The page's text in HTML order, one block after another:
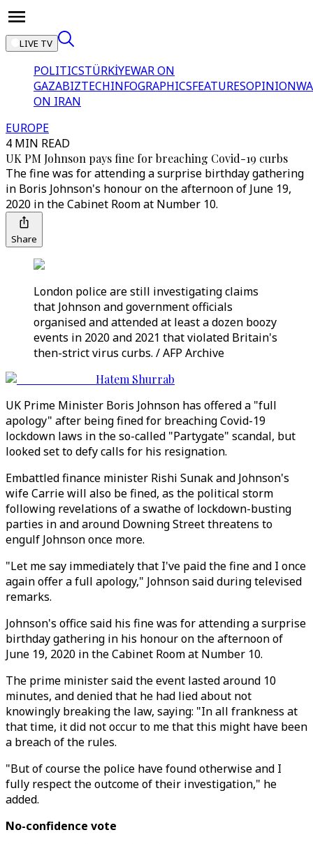
LIVE TV
POLITICSTÜRKİYEWAR ON
GAZABIZTECHINFOGRAPHICSFEATURESOPINION
ON IRAN
EUROPE
4 MIN READ
UK PM Johnson pays fine for breaching Covid-19 curbs
The fine was for attending a surprise birthday gathering
in Boris Johnson's honour on the afternoon of June 19,
2020 in the Cabinet Room at Number 10.
Share
London police are still investigating claims
that Johnson and government officials
organised and attended at least a dozen boozy
events in 2020 and 2021 that violated Britain's
then-strict virus curbs. / AFP Archive
Hatem Shurrab
UK Prime Minister Boris Johnson has offered a "full
apology" after being fined for breaching Covid-19
lockdown laws in the so-called "Partygate" scandal, but
looked set to defy calls for his resignation.
Embattled finance minister Rishi Sunak and Johnson's
wife Carrie will also be fined, as the political storm
following revelations of a swathe of lockdown-busting
parties in and around Downing Street threatens to
engulf Johnson once more.
"Let me say immediately that I've paid the fine and I once
again offer a full apology," Johnson said during televised
remarks.
Johnson's office said his fine was for attending a surprise
birthday gathering in his honour on the afternoon of
June 19, 2020 in the Cabinet Room at Number 10.
The prime minister said the event lasted around 10
minutes, and denied that he had lied about not
knowingly breaking the law, saying: "In all frankness at
that time, it did not occur to me that this might have been
a breach of the rules.
"But of course the police have found otherwise and I
fully respect the outcome of their investigation," he
added.
No-confidence vote